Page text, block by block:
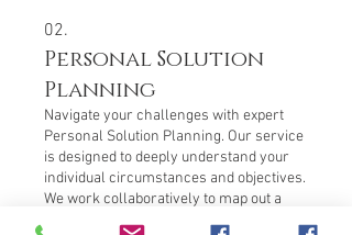
02.
Personal Solution
Planning
Navigate your challenges with expert
Personal Solution Planning. Our service
is designed to deeply understand your
individual circumstances and objectives.
We work collaboratively to map out a
clear, actionable strategy that fits your